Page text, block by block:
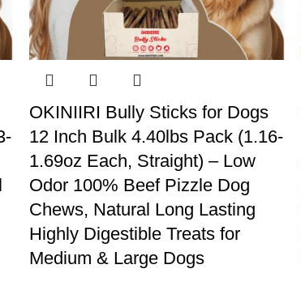
OKINIIRI Bully Sticks for Dogs
12 Inch Bulk 4.40lbs Pack (1.16-
1.69oz Each, Straight) – Low
Odor 100% Beef Pizzle Dog
Chews, Natural Long Lasting
Highly Digestible Treats for
Medium & Large Dogs